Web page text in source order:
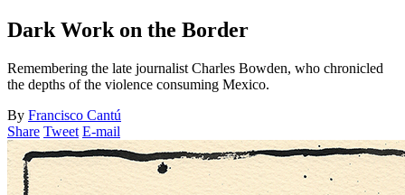
Dark Work on the Border
Remembering the late journalist Charles Bowden, who chronicled
the depths of the violence consuming Mexico.
By Francisco Cantú
Share Tweet E-mail